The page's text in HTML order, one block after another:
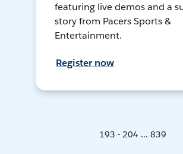
featuring live demos and a
story from Pacers Sports &
Entertainment.
Register now
193 - 204 ... 839